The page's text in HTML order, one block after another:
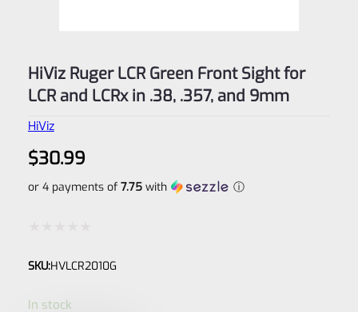
HiViz Ruger LCR Green Front Sight for
LCR and LCRx in .38, .357, and 9mm
HiViz
$30.99
or 4 payments of 7.75with ⓘ
0
SKU:HVLCR2010G
In stock